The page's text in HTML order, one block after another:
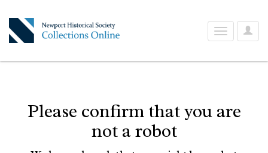
User
Toggle
navigation
Please confirm that you are
not a robot